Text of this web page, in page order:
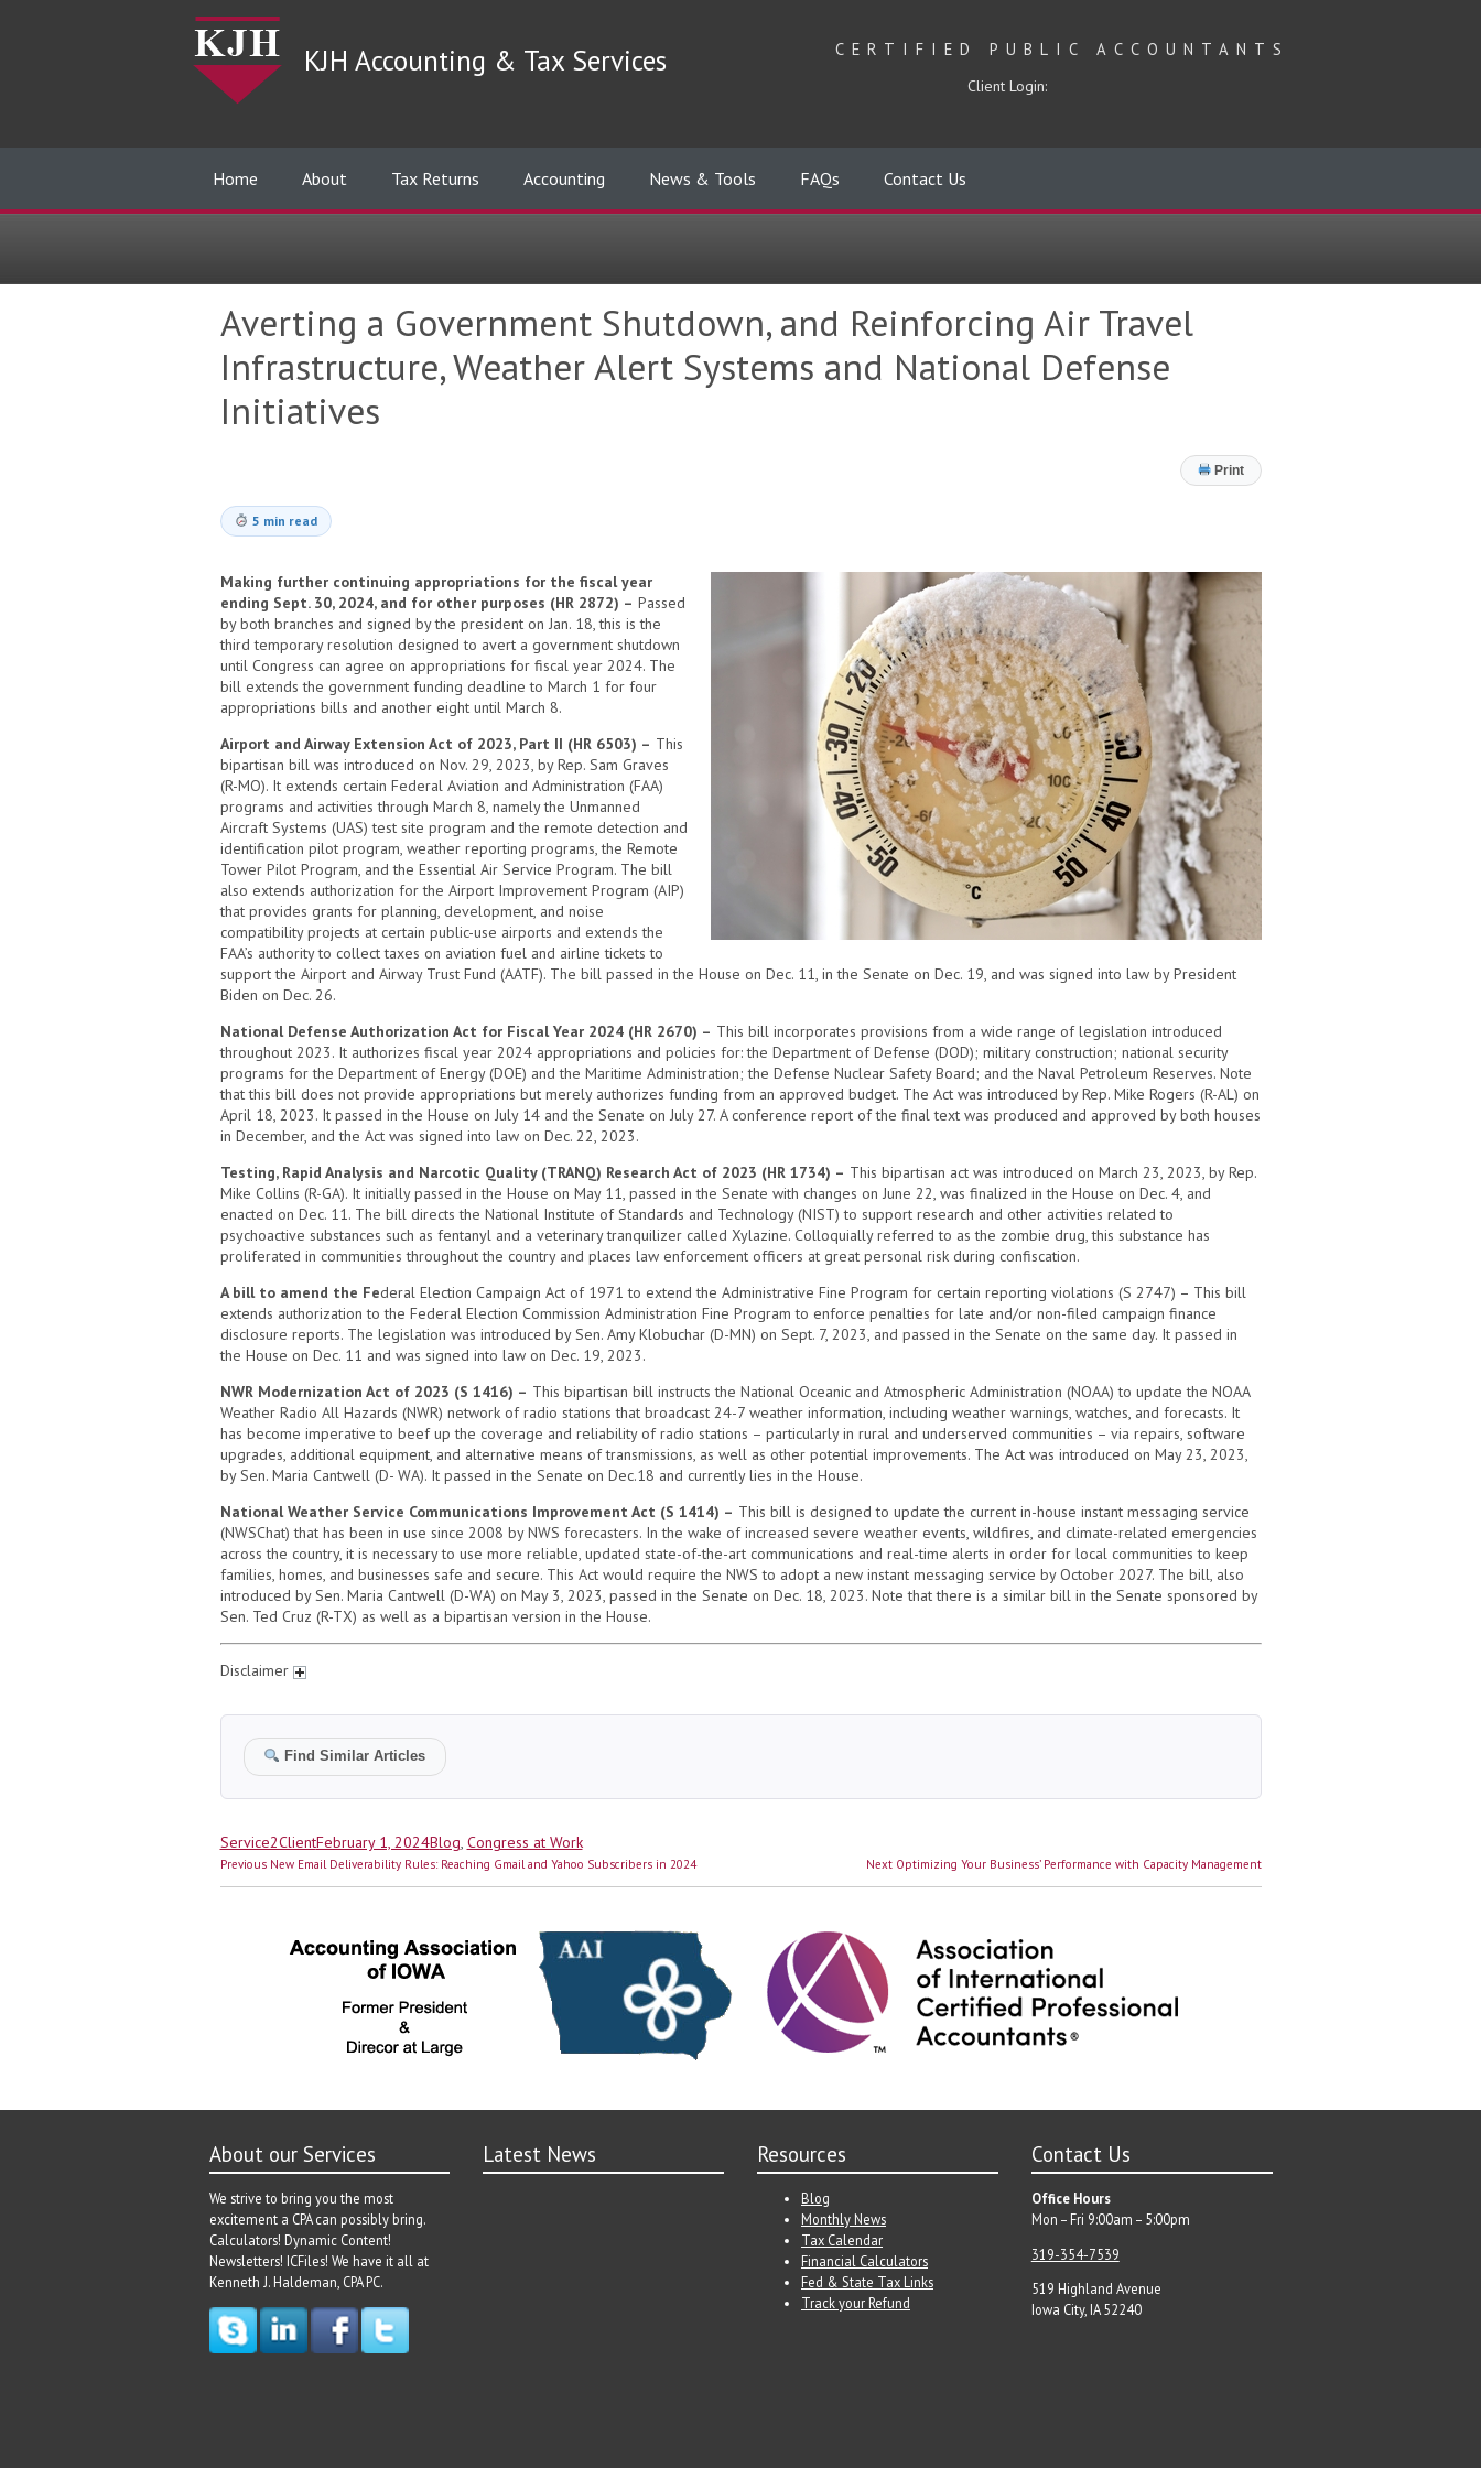
KJH Accounting & Tax Services CERTIFIED PUBLIC ACCOUNTANTS
Client Login:
Home About Tax Returns Accounting News & Tools FAQs Contact Us
Averting a Government Shutdown, and Reinforcing Air Travel
Infrastructure, Weather Alert Systems and National Defense
Initiatives
Print
5 min read
Making further continuing appropriations for the fiscal year
ending Sept. 30, 2024, and for other purposes (HR 2872) – Passed
by both branches and signed by the president on Jan. 18, this is the
third temporary resolution designed to avert a government shutdown
until Congress can agree on appropriations for fiscal year 2024. The
bill extends the government funding deadline to March 1 for four
appropriations bills and another eight until March 8.
Airport and Airway Extension Act of 2023, Part II (HR 6503) – This
bipartisan bill was introduced on Nov. 29, 2023, by Rep. Sam Graves
(R-MO). It extends certain Federal Aviation and Administration (FAA)
programs and activities through March 8, namely the Unmanned
Aircraft Systems (UAS) test site program and the remote detection and
identification pilot program, weather reporting programs, the Remote
Tower Pilot Program, and the Essential Air Service Program. The bill
also extends authorization for the Airport Improvement Program (AIP)
that provides grants for planning, development, and noise
compatibility projects at certain public-use airports and extends the
FAA’s authority to collect taxes on aviation fuel and airline tickets to
support the Airport and Airway Trust Fund (AATF). The bill passed in the House on Dec. 11, in the Senate on Dec. 19, and was signed into law by President
Biden on Dec. 26.
National Defense Authorization Act for Fiscal Year 2024 (HR 2670) – This bill incorporates provisions from a wide range of legislation introduced
throughout 2023. It authorizes fiscal year 2024 appropriations and policies for: the Department of Defense (DOD); military construction; national security
programs for the Department of Energy (DOE) and the Maritime Administration; the Defense Nuclear Safety Board; and the Naval Petroleum Reserves. Note
that this bill does not provide appropriations but merely authorizes funding from an approved budget. The Act was introduced by Rep. Mike Rogers (R-AL) on
April 18, 2023. It passed in the House on July 14 and the Senate on July 27. A conference report of the final text was produced and approved by both houses
in December, and the Act was signed into law on Dec. 22, 2023.
Testing, Rapid Analysis and Narcotic Quality (TRANQ) Research Act of 2023 (HR 1734) – This bipartisan act was introduced on March 23, 2023, by Rep.
Mike Collins (R-GA). It initially passed in the House on May 11, passed in the Senate with changes on June 22, was finalized in the House on Dec. 4, and
enacted on Dec. 11. The bill directs the National Institute of Standards and Technology (NIST) to support research and other activities related to
psychoactive substances such as fentanyl and a veterinary tranquilizer called Xylazine. Colloquially referred to as the zombie drug, this substance has
proliferated in communities throughout the country and places law enforcement officers at great personal risk during confiscation.
A bill to amend the Federal Election Campaign Act of 1971 to extend the Administrative Fine Program for certain reporting violations (S 2747) – This bill
extends authorization to the Federal Election Commission Administration Fine Program to enforce penalties for late and/or non-filed campaign finance
disclosure reports. The legislation was introduced by Sen. Amy Klobuchar (D-MN) on Sept. 7, 2023, and passed in the Senate on the same day. It passed in
the House on Dec. 11 and was signed into law on Dec. 19, 2023.
NWR Modernization Act of 2023 (S 1416) – This bipartisan bill instructs the National Oceanic and Atmospheric Administration (NOAA) to update the NOAA
Weather Radio All Hazards (NWR) network of radio stations that broadcast 24-7 weather information, including weather warnings, watches, and forecasts. It
has become imperative to beef up the coverage and reliability of radio stations – particularly in rural and underserved communities – via repairs, software
upgrades, additional equipment, and alternative means of transmissions, as well as other potential improvements. The Act was introduced on May 23, 2023,
by Sen. Maria Cantwell (D- WA). It passed in the Senate on Dec.18 and currently lies in the House.
National Weather Service Communications Improvement Act (S 1414) – This bill is designed to update the current in-house instant messaging service
(NWSChat) that has been in use since 2008 by NWS forecasters. In the wake of increased severe weather events, wildfires, and climate-related emergencies
across the country, it is necessary to use more reliable, updated state-of-the-art communications and real-time alerts in order for local communities to keep
families, homes, and businesses safe and secure. This Act would require the NWS to adopt a new instant messaging service by October 2027. The bill, also
introduced by Sen. Maria Cantwell (D-WA) on May 3, 2023, passed in the Senate on Dec. 18, 2023. Note that there is a similar bill in the Senate sponsored by
Sen. Ted Cruz (R-TX) as well as a bipartisan version in the House.
Disclaimer
Find Similar Articles
Author
Service2ClientPosted
on
February 1, 2024Categories
Blog, Congress at Work
Post
navigation
Previous Previous
post:
New Email Deliverability Rules: Reaching Gmail and Yahoo Subscribers in 2024 Next Next
post:
Optimizing Your Business’ Performance with Capacity Management
About our Services
We strive to bring you the most
excitement a CPA can possibly bring.
Calculators! Dynamic Content!
Newsletters! ICFiles! We have it all at
Kenneth J. Haldeman, CPA PC.
Latest News Resources
Blog
Monthly News
Tax Calendar
Financial Calculators
Fed & State Tax Links
Track your Refund
Contact Us
Office Hours
Mon – Fri 9:00am – 5:00pm
319-354-7539
519 Highland Avenue
Iowa City, IA 52240